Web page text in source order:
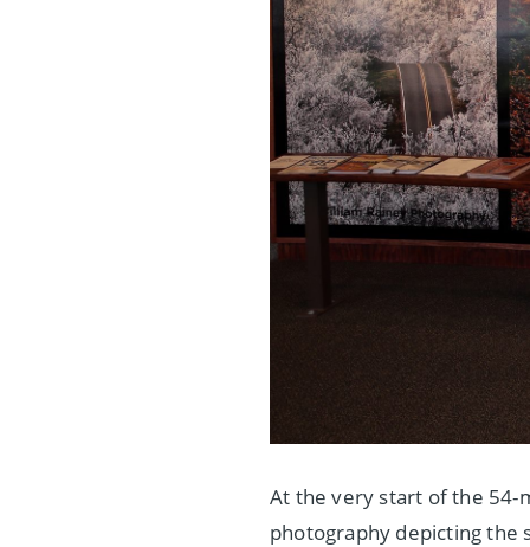
At the very start of the 54-
photography depicting the